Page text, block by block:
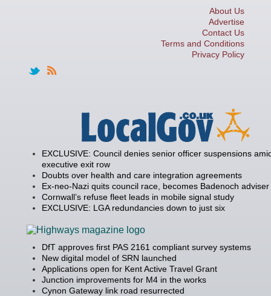
About Us
Advertise
Contact Us
Terms and Conditions
Privacy Policy
EXCLUSIVE: Council denies senior officer suspensions
executive exit row
Doubts over health and care integration agreements
Ex-neo-Nazi quits council race, becomes Badenoch adviser
Cornwall’s refuse fleet leads in mobile signal study
EXCLUSIVE: LGA redundancies down to just six
DfT approves first PAS 2161 compliant survey systems
New digital model of SRN launched
Applications open for Kent Active Travel Grant
Junction improvements for M4 in the works
Cynon Gateway link road resurrected